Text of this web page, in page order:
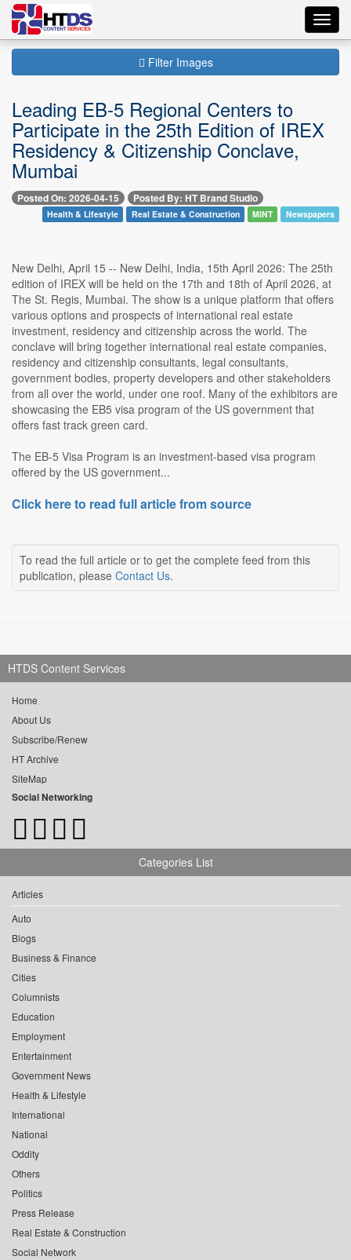
Filter Images
Leading EB-5 Regional Centers to
Participate in the 25th Edition of IREX
Residency & Citizenship Conclave,
Mumbai
Posted On: 2026-04-15 Posted By: HT Brand Studio
Health & Lifestyle Real Estate & Construction MINT Newspapers
New Delhi, April 15 -- New Delhi, India, 15th April 2026: The 25th
edition of IREX will be held on the 17th and 18th of April 2026, at
The St. Regis, Mumbai. The show is a unique platform that offers
various options and prospects of international real estate
investment, residency and citizenship across the world. The
conclave will bring together international real estate companies,
residency and citizenship consultants, legal consultants,
government bodies, property developers and other stakeholders
from all over the world, under one roof. Many of the exhibitors are
showcasing the EB5 visa program of the US government that
offers fast track green card.
The EB-5 Visa Program is an investment-based visa program
offered by the US government...
Click here to read full article from source
To read the full article or to get the complete feed from this
publication, please Contact Us.
HTDS Content Services
Home
About Us
Subscribe/Renew
HT Archive
SiteMap
Social Networking
Categories List
Articles
Auto
Blogs
Business & Finance
Cities
Columnists
Education
Employment
Entertainment
Government News
Health & Lifestyle
International
National
Oddity
Others
Politics
Press Release
Real Estate & Construction
Social Network